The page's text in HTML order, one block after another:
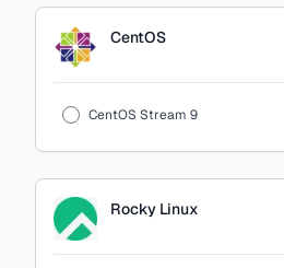
CentOS
CentOS Stream 9
Rocky Linux